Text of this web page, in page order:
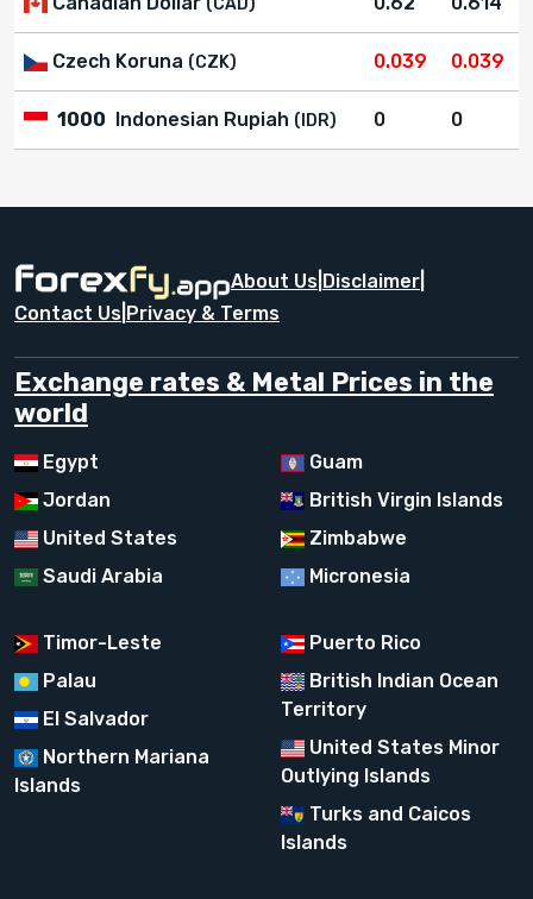
Czech Koruna (CZK) 0.039 0.039
1000 Indonesian Rupiah (IDR) 0 0
About Us Disclaimer
Contact Us Privacy & Terms
Exchange rates & Metal Prices in the
world
Egypt
Jordan
United States
Saudi Arabia
Guam
British Virgin Islands
Zimbabwe
Micronesia
Timor-Leste
Palau
El Salvador
Northern Mariana
Islands
Puerto Rico
British Indian Ocean
Territory
United States Minor
Outlying Islands
Turks and Caicos
Islands